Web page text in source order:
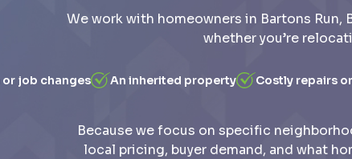
We work with homeowners in Bartons
whether you’re
job changes An inherited property Costly repairs
Because we focus on specific
local pricing, buyer demand, and what